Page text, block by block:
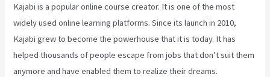
Kajabi is a popular online course creator. It is one of the most
widely used online learning platforms. Since its launch in 2010,
Kajabi grew to become the powerhouse that it is today. It has
helped thousands of people escape from jobs that don’t suit them
anymore and have enabled them to realize their dreams.